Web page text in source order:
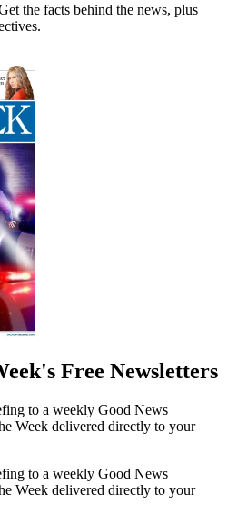
the facts behind the news, plus
Free Newsletters
to a weekly Good News
Week delivered directly to your
to a weekly Good News
Week delivered directly to your